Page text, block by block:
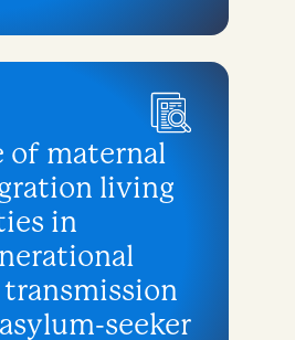
of maternal
living
in
seeker